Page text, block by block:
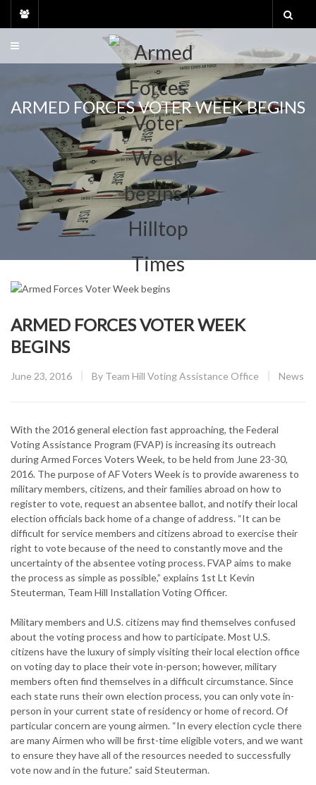
ARMED FORCES VOTER WEEK BEGINS
ARMED FORCES VOTER WEEK
BEGINS
Posted
June 23, 2016 By Team Hill Voting Assistance Office News
With the 2016 general election fast approaching, the Federal
Voting Assistance Program (FVAP) is increasing its outreach
during Armed Forces Voters Week, to be held from June 23-30,
2016. The purpose of AF Voters Week is to provide awareness to
military members, citizens, and their families abroad on how to
register to vote, request an absentee ballot, and notify their local
election officials back home of a change of address. “It can be
difficult for service members and citizens abroad to exercise their
right to vote because of the need to constantly move and the
uncertainty of the absentee voting process. FVAP aims to make
the process as simple as possible,” explains 1st Lt Kevin
Steuterman, Team Hill Installation Voting Officer.
Military members and U.S. citizens may find themselves confused
about the voting process and how to participate. Most U.S.
citizens have the luxury of simply visiting their local election office
on voting day to place their vote in-person; however, military
members often find themselves in a difficult circumstance. Since
each state runs their own election process, you can only vote in-
person in your current state of residency or home of record. Of
particular concern are young airmen. “In every election cycle there
are many Airmen who will be first-time eligible voters, and we want
to ensure they have all of the resources needed to successfully
vote now and in the future.” said Steuterman.